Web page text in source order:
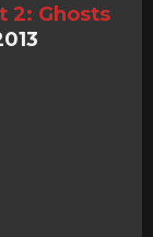
2: Ghosts